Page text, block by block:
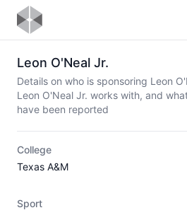
Leon O'Neal Jr.
Details on who is sponsoring Leon
Leon O'Neal Jr. works with, and
have been reported
College
Texas A&M
Sport